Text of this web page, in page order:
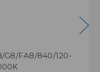
G8/FA8/840/120-